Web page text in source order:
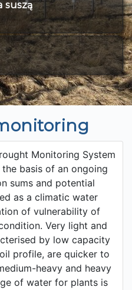
suszą
Monitoring System
basis of an ongoing
sums and potential
as a climatic water
of vulnerability of
Very light and
by low capacity
profile, are quicker to
heavy and heavy
of water for plants is